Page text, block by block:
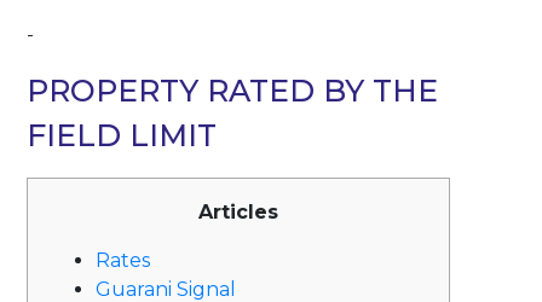
-
PROPERTY RATED BY THE
FIELD LIMIT
Articles
Rates
Guarani Signal